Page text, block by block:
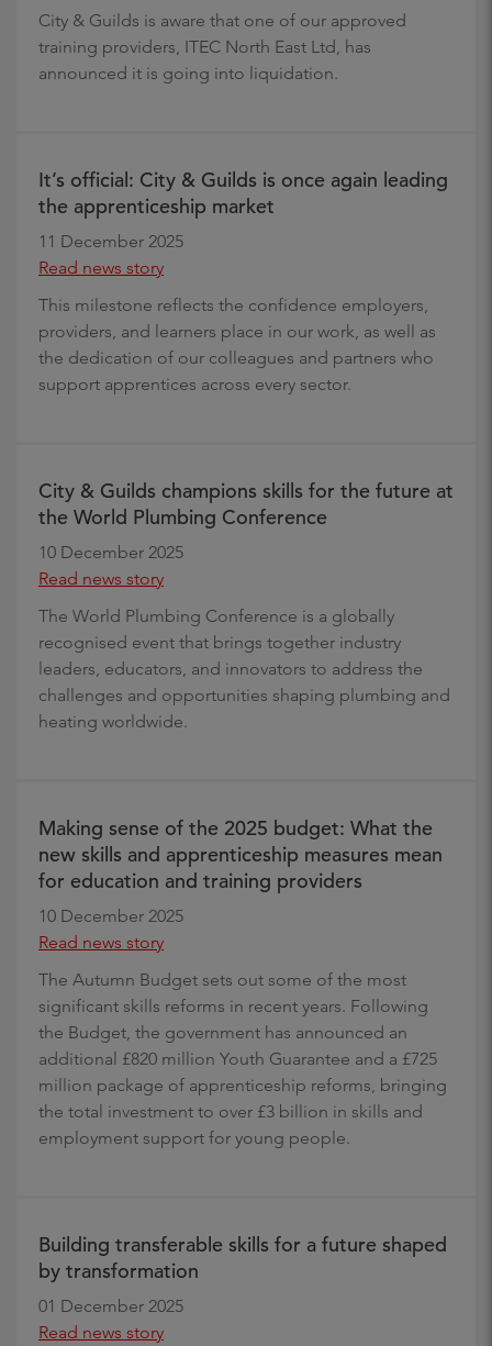
City & Guilds is aware that one of our approved
training providers, ITEC North East Ltd, has
announced it is going into liquidation.
It’s official: City & Guilds is once again leading
the apprenticeship market
11 December 2025
Read news story
This milestone reflects the confidence employers,
providers, and learners place in our work, as well as
the dedication of our colleagues and partners who
support apprentices across every sector.
City & Guilds champions skills for the future at
the World Plumbing Conference
10 December 2025
Read news story
The World Plumbing Conference is a globally
recognised event that brings together industry
leaders, educators, and innovators to address the
challenges and opportunities shaping plumbing and
heating worldwide.
Making sense of the 2025 budget: What the
new skills and apprenticeship measures mean
for education and training providers
10 December 2025
Read news story
The Autumn Budget sets out some of the most
significant skills reforms in recent years. Following
the Budget, the government has announced an
additional £820 million Youth Guarantee and a £725
million package of apprenticeship reforms, bringing
the total investment to over £3 billion in skills and
employment support for young people.
Building transferable skills for a future shaped
by transformation
01 December 2025
Read news story